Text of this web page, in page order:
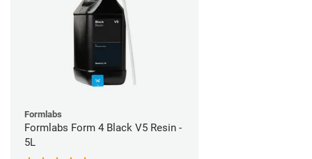
Formlabs
Formlabs Form 4 Black V5 Resin -
5L